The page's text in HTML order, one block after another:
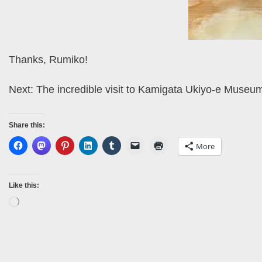
Thanks, Rumiko!
Next: The incredible visit to Kamigata Ukiyo-e
Share this:
More
Like this: